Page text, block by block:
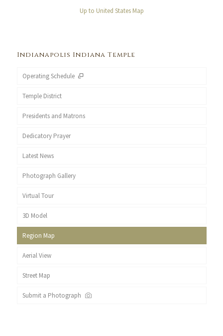
Up to United States Map
Indianapolis Indiana Temple
Operating Schedule
Temple District
Presidents and Matrons
Dedicatory Prayer
Latest News
Photograph Gallery
Virtual Tour
3D Model
Region Map
Aerial View
Street Map
Submit a Photograph